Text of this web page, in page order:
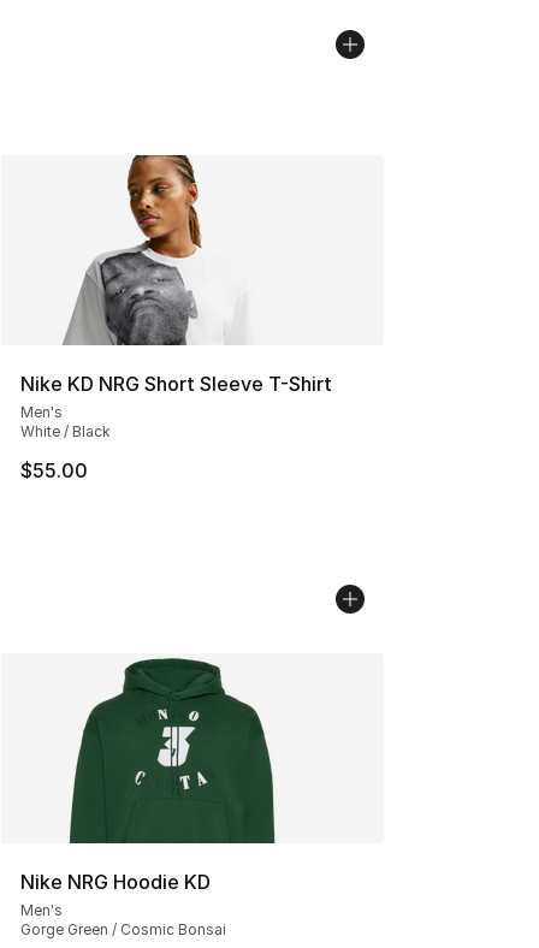
Nike KD NRG Short Sleeve T-Shirt
Men's
White / Black
$55.00
Nike NRG Hoodie KD
Men's
Gorge Green / Cosmic Bonsai